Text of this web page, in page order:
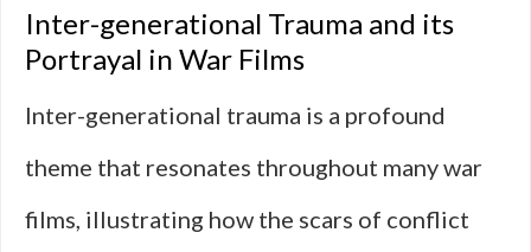
Inter-generational Trauma and its
Portrayal in War Films
Inter-generational trauma is a profound
theme that resonates throughout many war
films, illustrating how the scars of conflict